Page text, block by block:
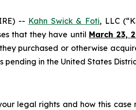
-- Kahn Swick & Foti, LLC
that they have until March 23,
purchased or otherwise
pending in the United States
legal rights and how this